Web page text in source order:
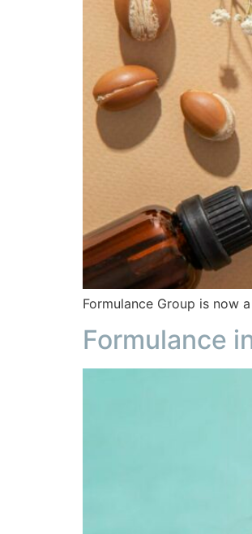
Formulance Group is now
Formulance